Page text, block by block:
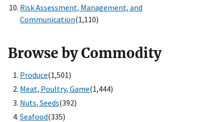
Risk Assessment, Management, and
Communication(1,110)
Browse by Commodity
Produce(1,501)
Meat, Poultry, Game(1,444)
Nuts, Seeds(392)
Seafood(335)